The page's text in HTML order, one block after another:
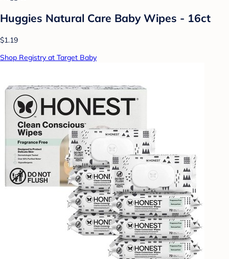
Huggies Natural Care Baby Wipes - 16ct
$1.19
Shop Registry at Target Baby